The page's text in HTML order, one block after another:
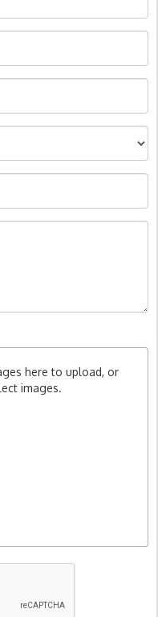
here to upload, or
images.